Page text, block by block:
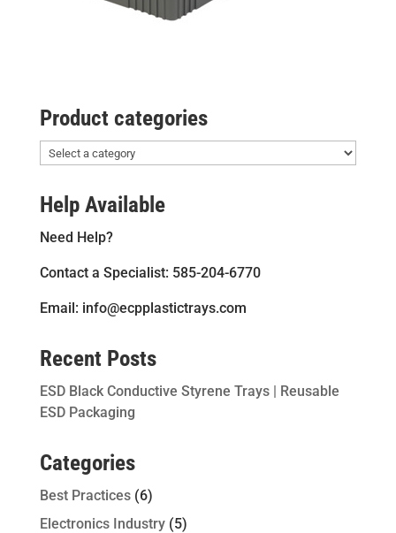
Product categories
Help Available
Need Help?
Contact a Specialist: 585-204-6770
Email: info@ecpplastictrays.com
Recent Posts
ESD Black Conductive Styrene Trays | Reusable
ESD Packaging
Categories
Best Practices(6)
Electronics Industry(5)